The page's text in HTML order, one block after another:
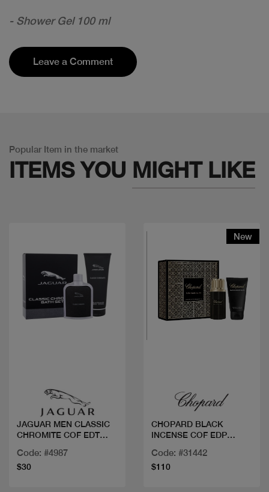
- Shower Gel 100 ml
Leave a Comment
Popular Item in the market
ITEMS YOU MIGHT LIKE
JAGUAR MEN CLASSIC
CHROMITE COF EDT
Code: #4987
$30
New
CHOPARD BLACK
INCENSE COF EDP
Code: #31442
$110